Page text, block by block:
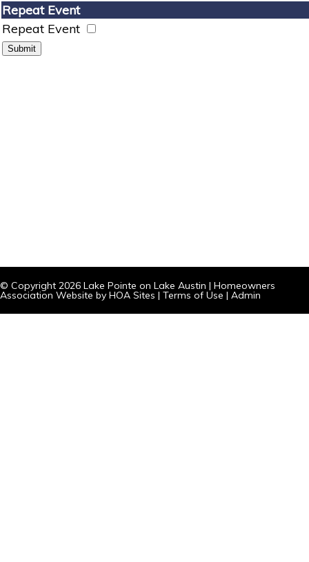
Repeat Event
Repeat Event
© Copyright 2026 Lake Pointe on Lake Austin | Homeowners
Association Website by HOA Sites | Terms of Use | Admin